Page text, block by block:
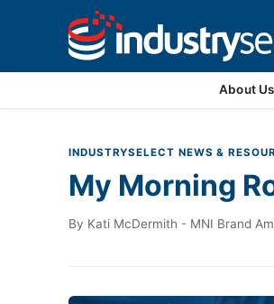
About Us
Contact Us
INDUSTRYSELECT NEWS &
My Morning
By Kati McDermith - MNI Brand